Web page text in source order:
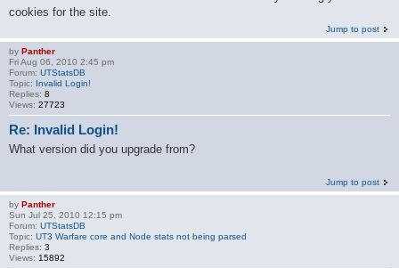
cookies for the site.
Jump to post
by Panther
Fri Aug 06, 2010 2:45 pm
Forum: UTStatsDB
Topic: Invalid Login!
Replies: 8
Views: 27723
Re: Invalid Login!
What version did you upgrade from?
Jump to post
by Panther
Sun Jul 25, 2010 12:15 pm
Forum: UTStatsDB
Topic: UT3 Warfare core and Node stats not being parsed
Replies: 3
Views: 15892